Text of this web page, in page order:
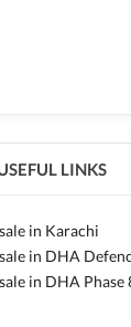
LINKS
in Karachi
in DHA
in DHA Phase